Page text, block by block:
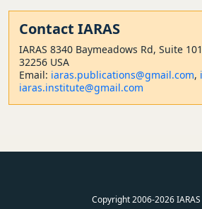
Contact IARAS
IARAS 8340 Baymeadows Rd, Suite
32256 USA
Email: iaras.publications@gmail.com,
iaras.institute@gmail.com
Copyright 2006-2026 IARAS